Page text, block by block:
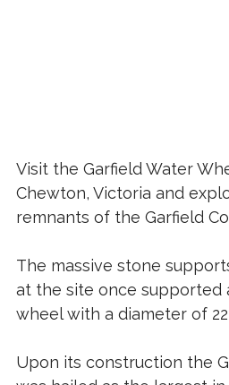
Visit the Garfield Water
Chewton, Victoria and
remnants of the Garfield
The massive stone
at the site once supported
wheel with a diameter of
Upon its construction the